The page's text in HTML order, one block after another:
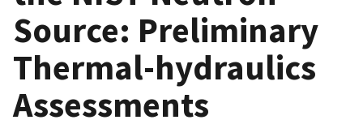
Source: Preliminary
Thermal-hydraulics
Assessments